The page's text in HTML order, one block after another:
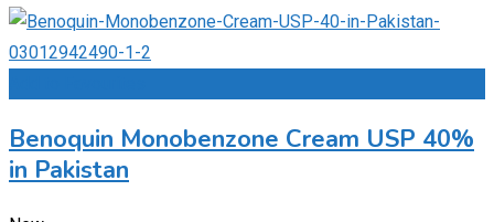
Benoquin Monobenzone Cream USP 40%
in Pakistan